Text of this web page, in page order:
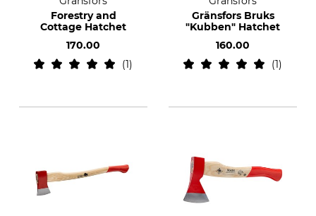
Forestry and
Cottage Hatchet
170.00
1
Gränsfors Bruks
"Kubben" Hatchet
160.00
1